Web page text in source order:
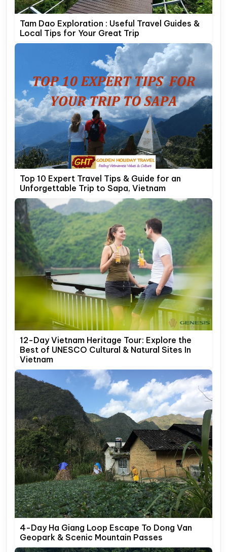
Tam Dao Exploration : Useful Travel Guides &
Local Tips for Your Great Trip
Top 10 Expert Travel Tips & Guide for an
Unforgettable Trip to Sapa, Vietnam
12-Day Vietnam Heritage Tour: Explore the
Best of UNESCO Cultural & Natural Sites In
Vietnam
4-Day Ha Giang Loop Escape To Dong Van
Geopark & Scenic Mountain Passes